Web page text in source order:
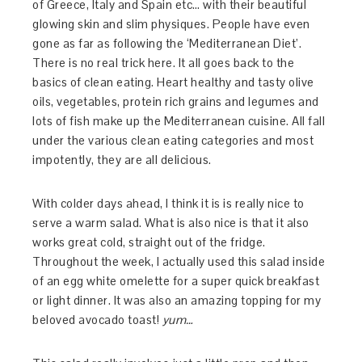
of Greece, Italy and Spain etc… with their beautiful
glowing skin and slim physiques. People have even
gone as far as following the ‘Mediterranean Diet’.
There is no real trick here. It all goes back to the
basics of clean eating. Heart healthy and tasty olive
oils, vegetables, protein rich grains and legumes and
lots of fish make up the Mediterranean cuisine. All fall
under the various clean eating categories and most
impotently, they are all delicious.
With colder days ahead, I think it is is really nice to
serve a warm salad. What is also nice is that it also
works great cold, straight out of the fridge.
Throughout the week, I actually used this salad inside
of an egg white omelette for a super quick breakfast
or light dinner. It was also an amazing topping for my
beloved avocado toast! yum…